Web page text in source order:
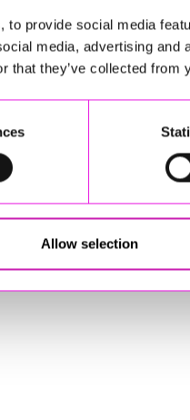
provide social media
media, advertising
that they’ve collected
Allow selection